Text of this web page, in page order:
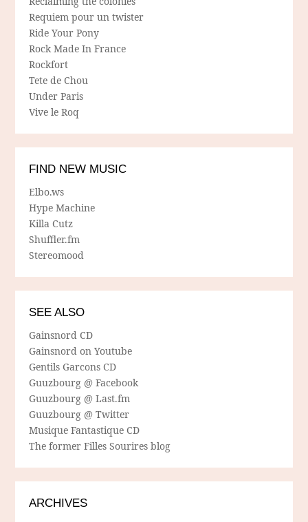
Requiem pour un twister
Ride Your Pony
Rock Made In France
Rockfort
Tete de Chou
Under Paris
Vive le Roq
FIND NEW MUSIC
Elbo.ws
Hype Machine
Killa Cutz
Shuffler.fm
Stereomood
SEE ALSO
Gainsnord CD
Gainsnord on Youtube
Gentils Garcons CD
Guuzbourg @ Facebook
Guuzbourg @ Last.fm
Guuzbourg @ Twitter
Musique Fantastique CD
The former Filles Sourires blog
ARCHIVES